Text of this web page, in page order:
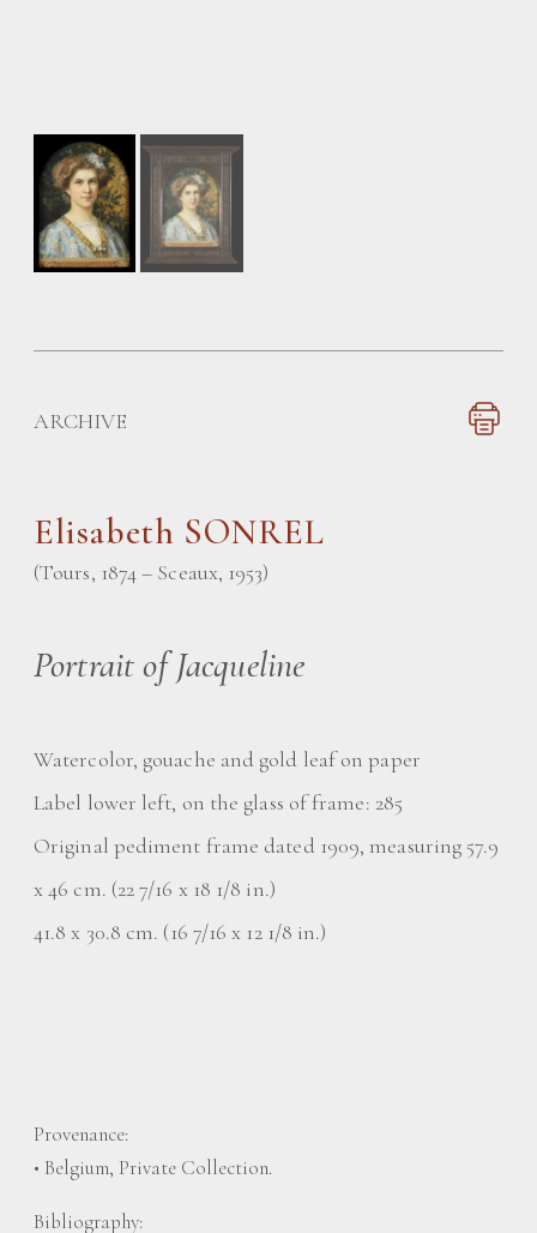
ARCHIVE
Elisabeth SONREL
(Tours, 1874 – Sceaux, 1953)
Portrait of Jacqueline
Watercolor, gouache and gold leaf on paper
Label lower left, on the glass of frame: 285
Original pediment frame dated 1909, measuring 57.9
x 46 cm. (22 7/16 x 18 1/8 in.)
41.8 x 30.8 cm. (16 7/16 x 12 1/8 in.)
Provenance:
• Belgium, Private Collection.
Bibliography: